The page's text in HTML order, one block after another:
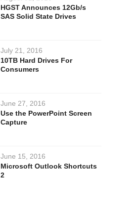
HGST Announces 12Gb/s
SAS Solid State Drives
July 21, 2016
10TB Hard Drives For
Consumers
June 27, 2016
Use the PowerPoint Screen
Capture
June 15, 2016
Microsoft Outlook Shortcuts
2